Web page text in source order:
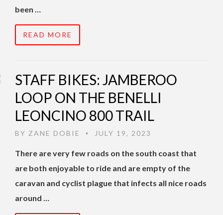
been …
READ MORE
STAFF BIKES: JAMBEROO
LOOP ON THE BENELLI
LEONCINO 800 TRAIL
BY ZANE DOBIE • JULY 19, 2023
There are very few roads on the south coast that
are both enjoyable to ride and are empty of the
caravan and cyclist plague that infects all nice roads
around …